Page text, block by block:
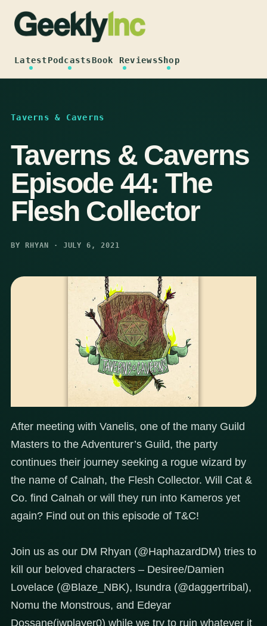
content
LatestPodcastsBook ReviewsShop
Taverns & Caverns
Taverns & Caverns
Episode 44: The
Flesh Collector
BY RHYAN · JULY 6, 2021
After meeting with Vanelis, one of the many Guild
Masters to the Adventurer’s Guild, the party
continues their journey seeking a rogue wizard by
the name of Calnah, the Flesh Collector. Will Cat &
Co. find Calnah or will they run into Kameros yet
again? Find out on this episode of T&C!
Join us as our DM Rhyan (@HaphazardDM) tries to
kill our beloved characters – Desiree/Damien
Lovelace (@Blaze_NBK), Isundra (@daggertribal),
Nomu the Monstrous, and Edeyar
Dossane(jwplayer0) while we try to ruin whatever it